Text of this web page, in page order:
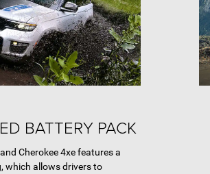
BATTERY PACK
Cherokee 4xe features a
which allows drivers to